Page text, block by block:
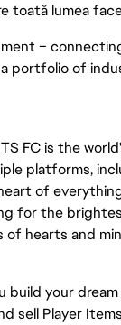
toată lumea
–
portfolio of
FC is the
platforms,
of
for the
hearts and
build your
sell Player